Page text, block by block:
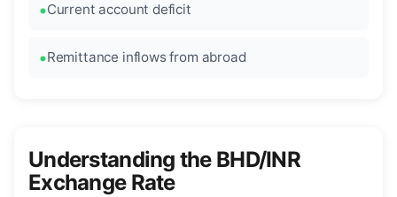
Current account deficit
Remittance inflows from abroad
Understanding the BHD/INR
Exchange Rate